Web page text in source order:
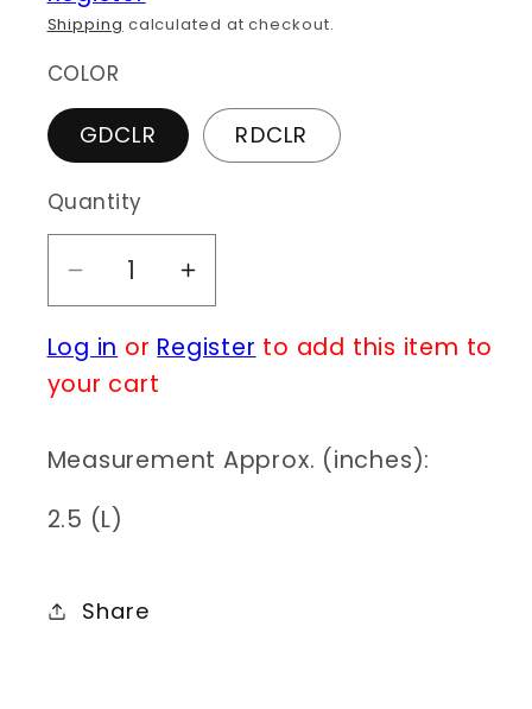
Shipping calculated at checkout.
COLOR
GDCLR RDCLR
Quantity
Decrease
quantity
for
BR0137
Increase
quantity
for
Log in or Register to add this item to
your cart
Measurement Approx. (inches):
2.5 (L)
Share